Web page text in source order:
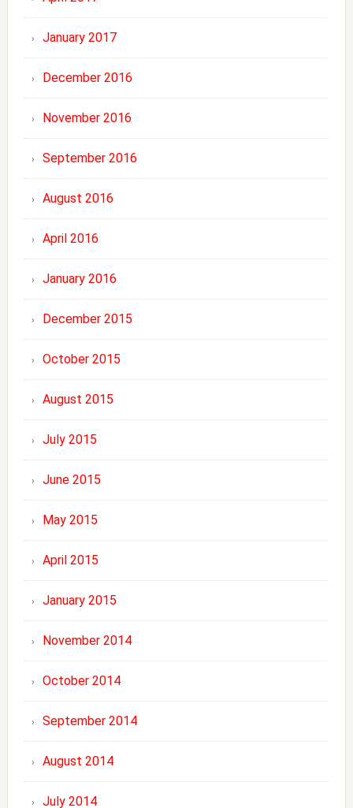
January 2017
December 2016
November 2016
September 2016
August 2016
April 2016
January 2016
December 2015
October 2015
August 2015
July 2015
June 2015
May 2015
April 2015
January 2015
November 2014
October 2014
September 2014
August 2014
July 2014